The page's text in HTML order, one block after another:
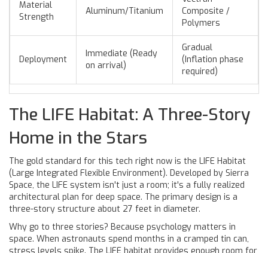
Material
Strength
Aluminum/Titanium
Composite /
Polymers
Deployment
Immediate (Ready
on arrival)
Gradual
(Inflation phase
required)
The LIFE Habitat: A Three-Story
Home in the Stars
The gold standard for this tech right now is the LIFE Habitat
(Large Integrated Flexible Environment). Developed by Sierra
Space, the LIFE system isn't just a room; it's a fully realized
architectural plan for deep space. The primary design is a
three-story structure about 27 feet in diameter.
Why go to three stories? Because psychology matters in
space. When astronauts spend months in a cramped tin can,